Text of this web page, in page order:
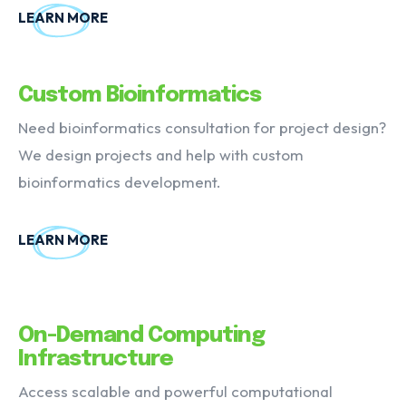
LEARN MORE
Custom Bioinformatics
Need bioinformatics consultation for project design?
We design projects and help with custom
bioinformatics development.
LEARN MORE
On-Demand Computing
Infrastructure
Access scalable and powerful computational